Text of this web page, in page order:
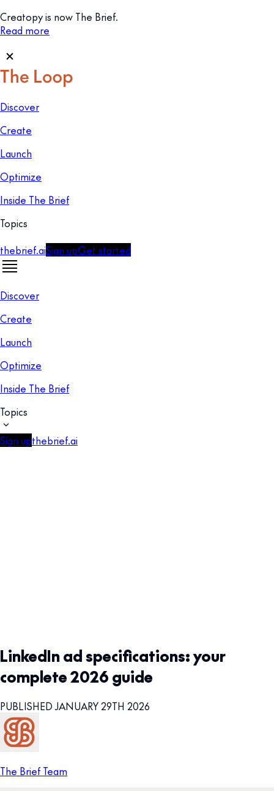
Creatopy is now The Brief.
Read more
Discover
Create
Launch
Optimize
Inside The Brief
Topics
thebrief.aiSign upGet started
Discover
Create
Launch
Optimize
Inside The Brief
Topics
Sign upthebrief.ai
LinkedIn ad specifications: your
complete 2026 guide
PUBLISHED JANUARY 29TH 2026
The Brief Team